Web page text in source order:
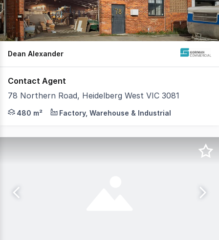
Dean Alexander
Contact Agent
78 Northern Road, Heidelberg West VIC 3081
Gorman Commercial are pleased to offer 78 Northern
480 m² Factory, Warehouse & Industrial